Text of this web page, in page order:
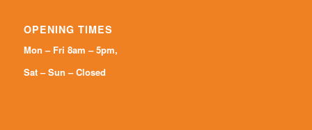
OPENING TIMES
Mon – Fri 8am – 5pm,
Sat – Sun – Closed